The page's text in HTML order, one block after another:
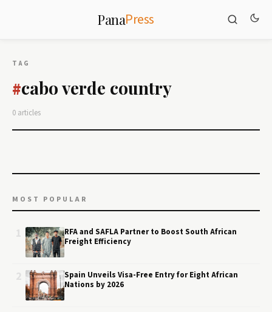
PanaPress
TAG
#cabo verde country
0 articles
MOST POPULAR
RFA and SAFLA Partner to Boost South African
Freight Efficiency
Spain Unveils Visa-Free Entry for Eight African
Nations by 2026